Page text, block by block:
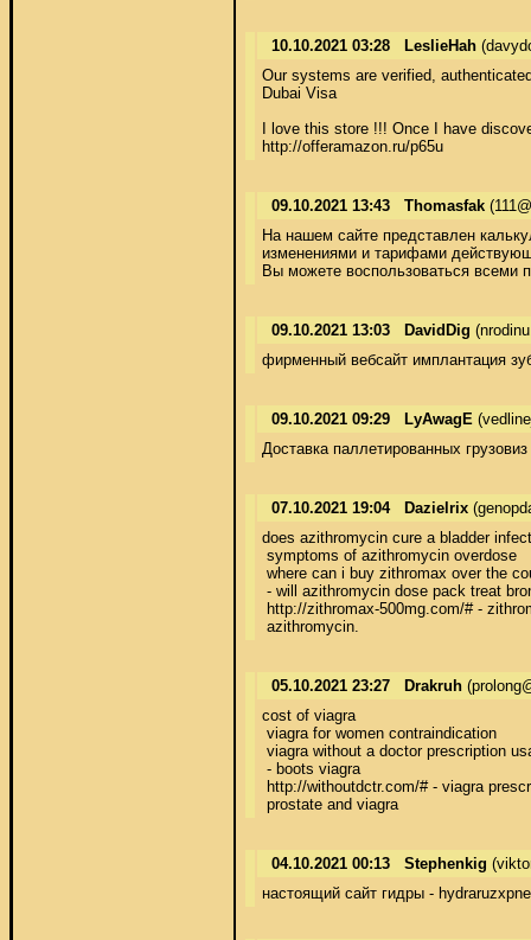
10.10.2021 03:28 LeslieHah
Our systems are verified,
Dubai Visa
I love this store !!! Once I have
http://offeramazon.ru/p65u
09.10.2021 13:43 Thomasfak
На нашем сайте представлен
изменениями и тарифами
Вы можете воспользоваться всеми
09.10.2021 13:03 DavidDig
фирменный вебсайт имплантация
09.10.2021 09:29 LyAwagE
Доставка паллетированных
07.10.2021 19:04 Dazielrix
does azithromycin cure a bladder
symptoms of azithromycin overdose
where can i buy zithromax over the
- will azithromycin dose pack treat
http://zithromax-500mg.com/# -
azithromycin.
05.10.2021 23:27 Drakruh
cost of viagra
viagra for women contraindication
viagra without a doctor prescription
- boots viagra
http://withoutdctr.com/# - viagra
prostate and viagra
04.10.2021 00:13 Stephenkig
настоящий сайт гидры -